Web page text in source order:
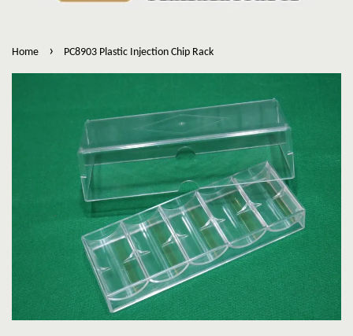
Home › PC8903 Plastic Injection Chip Rack